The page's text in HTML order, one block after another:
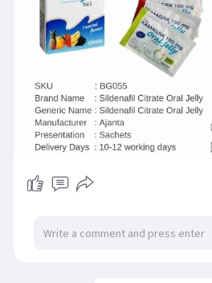
#kamagraoraljelly#oraljelly
#buykamagraoraljelly